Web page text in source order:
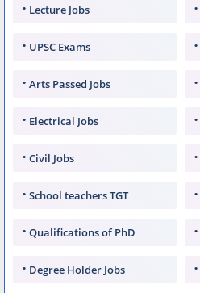
Lecture Jobs
UPSC Exams
Arts Passed Jobs
Electrical Jobs
Civil Jobs
School teachers TGT
Qualifications of PhD
Degree Holder Jobs